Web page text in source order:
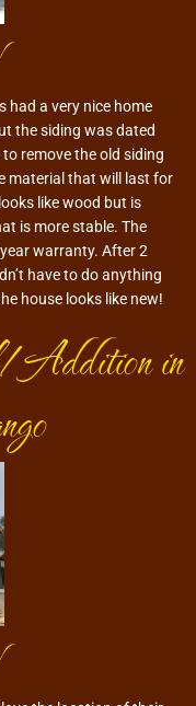
had a very nice home
the siding was dated
remove the old siding
material that will last for
like wood but is
is more stable. The
warranty. After 2
have to do anything
house looks like new!
Addition in